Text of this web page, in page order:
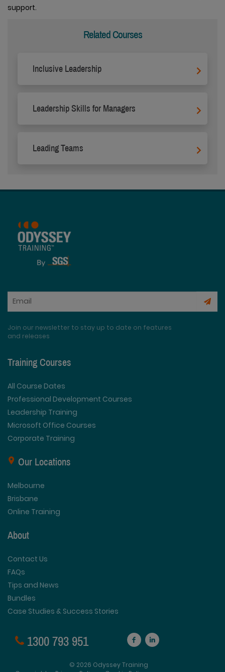
support.
Related Courses
Inclusive Leadership
Leadership Skills for Managers
Leading Teams
Join our newsletter to stay up to date on features
and releases
Training Courses
All Course Dates
Professional Development Courses
Leadership Training
Microsoft Office Courses
Corporate Training
Our Locations
Melbourne
Brisbane
Online Training
About
Contact Us
FAQs
Tips and News
Bundles
Case Studies & Success Stories
1300 793 951
© 2026 Odyssey Training